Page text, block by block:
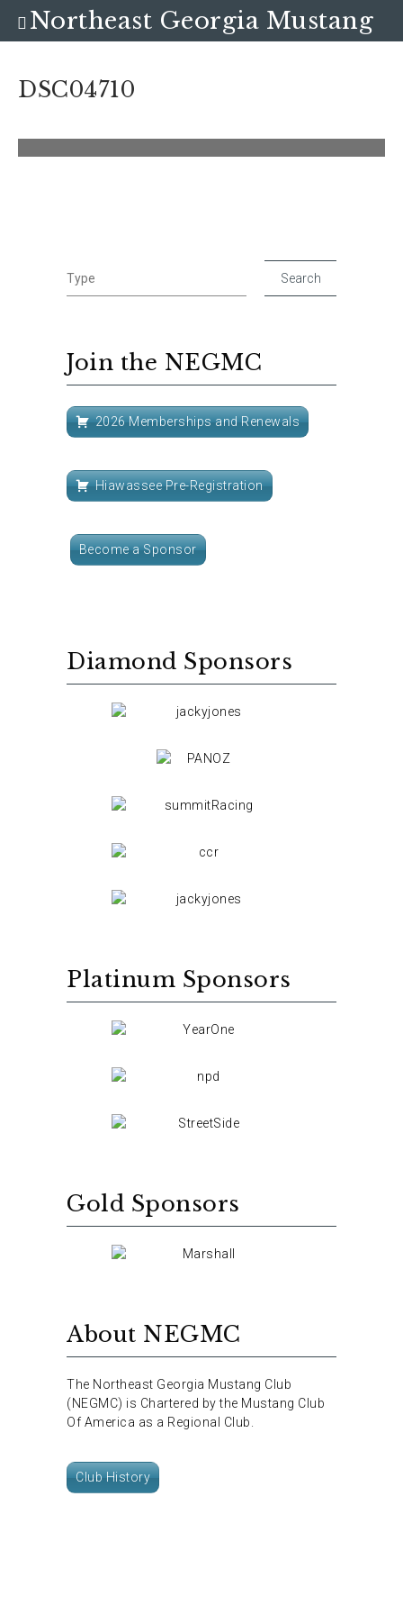
DSC04710
Join the NEGMC
2026 Memberships and Renewals
Hiawassee Pre-Registration
Become a Sponsor
Diamond Sponsors
Platinum Sponsors
Gold Sponsors
About NEGMC
The Northeast Georgia Mustang Club
(NEGMC) is Chartered by the Mustang Club
Of America as a Regional Club.
Club History
Northeast Georgia Mustang